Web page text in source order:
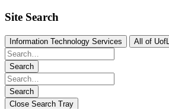
Site Search
Information Technology Services All of UofL
Search
Search
Close Search Tray